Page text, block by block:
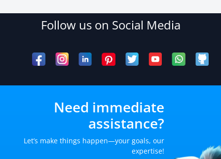
Follow us on Social Media
Need immediate
assistance?
Let’s make things happen—your goals, our
expertise!